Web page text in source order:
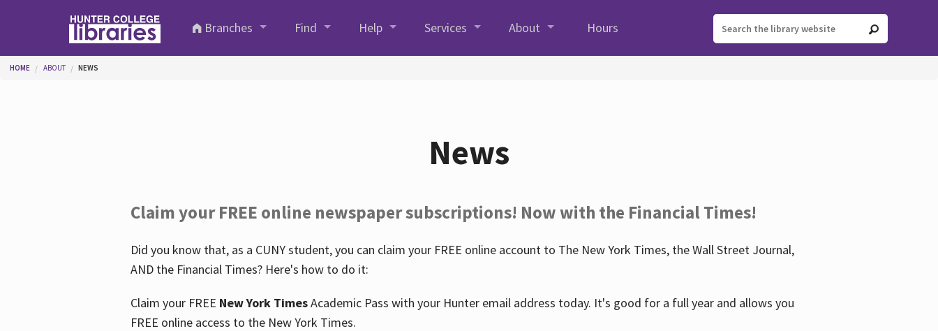
Branches
Find Help Services About Hours
You are here
HOME ABOUT NEWS
News
Claim your FREE online newspaper subscriptions! Now with the Financial Times!
Did you know that, as a CUNY student, you can claim your FREE online account to The New York Times, the Wall Street Journal,
AND the Financial Times? Here's how to do it:
Claim your FREE New York TimesAcademic Pass with your Hunter email address today. It's good for a full year and allows you
FREE online access to the New York Times.